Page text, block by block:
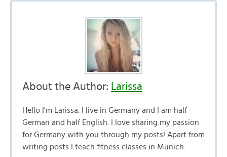
About the Author: Larissa
Hello I'm Larissa. I live in Germany and I am half
German and half English. I love sharing my passion
for Germany with you through my posts! Apart from
writing posts I teach fitness classes in Munich.